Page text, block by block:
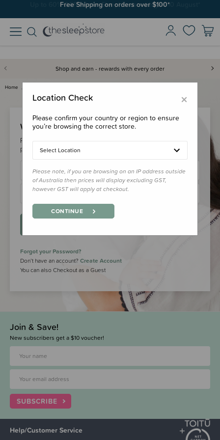
Free Shipping on orders over $100*
Shop and earn - rewards with every order
Home
Welcome Back!
Please login to your account to earn/redeem your loyalty
points & checkout faster.
Forgot your Password?
Don’t have an account? Create Account
You can also Checkout as a Guest
Join & Save!
New subscribers get a $10 voucher!
SUBSCRIBE
Help/Customer Service
×
Location Check
Please confirm your country or region to ensure
you’re browsing the correct store.
Select Location
Please note, if you are browsing on an IP address outside
of Australia then prices will display excluding GST,
however GST will apply at checkout.
CONTINUE